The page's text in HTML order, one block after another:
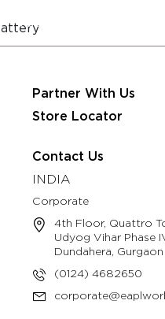
About JRS Eastman Group
Partner With Us
Store Locator
Contact Us
INDIA
Corporate
4th Floor, Quattro
Udyog Vihar Phase
Dundahera, Gurgaon
(0124) 4682650